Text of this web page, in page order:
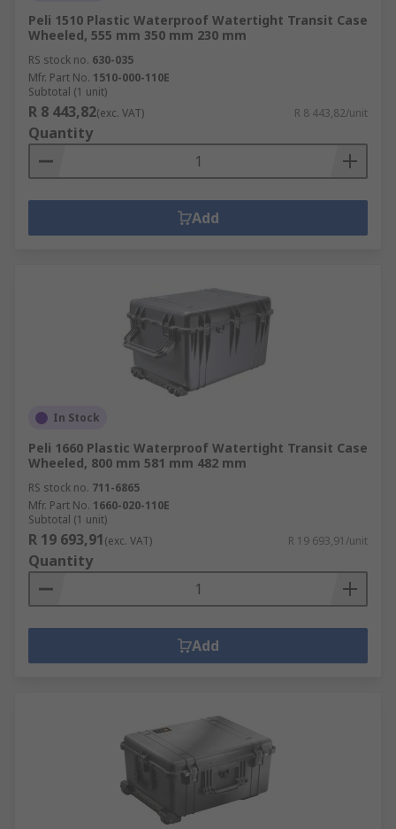
Peli 1510 Plastic Waterproof Watertight Transit Case
Wheeled, 555 mm 350 mm 230 mm
RS stock no. 630-035
Mfr. Part No. 1510-000-110E
Subtotal (1 unit)
R 8 443,82(exc. VAT) R 8 443,82/unit
Quantity
Add
In Stock
Peli 1660 Plastic Waterproof Watertight Transit Case
Wheeled, 800 mm 581 mm 482 mm
RS stock no. 711-6865
Mfr. Part No. 1660-020-110E
Subtotal (1 unit)
R 19 693,91(exc. VAT) R 19 693,91/unit
Quantity
Add